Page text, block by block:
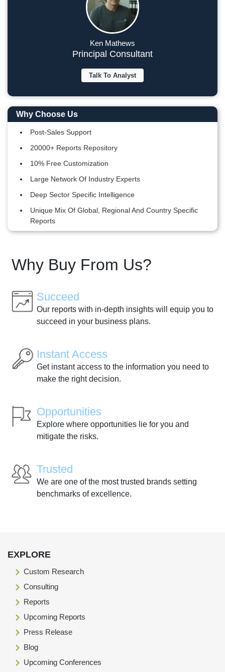
Ken Mathews
Principal Consultant
Talk To Analyst
Why Choose Us
Post-Sales Support
20000+ Reports Repository
10% Free Customization
Large Network Of Industry Experts
Deep Sector Specific Intelligence
Unique Mix Of Global, Regional And Country Specific
Reports
Why Buy From Us?
Succeed
Our reports with in-depth insights will equip you to
succeed in your business plans.
Instant Access
Get instant access to the information you need to
make the right decision.
Opportunities
Explore where opportunities lie for you and
mitigate the risks.
Trusted
We are one of the most trusted brands setting
benchmarks of excellence.
EXPLORE
Custom Research
Consulting
Reports
Upcoming Reports
Press Release
Blog
Upcoming Conferences